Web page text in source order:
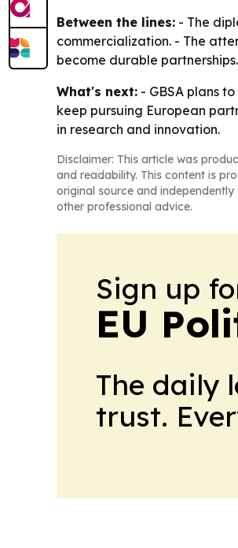
Between the lines: - The
commercialization. - The
become durable
What's next: - GBSA plans
keep pursuing European
in research and innovation.
Disclaimer: This article was
and readability. This content is
original source and
other professional advice.
Sign up
EU
The daily
trust.